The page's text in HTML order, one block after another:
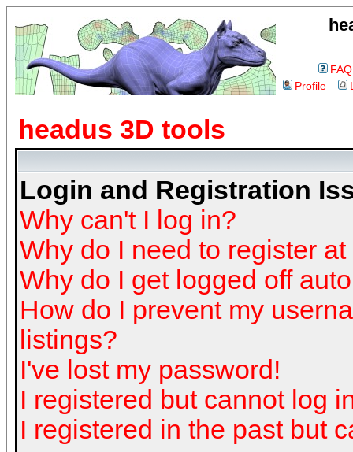
FAQ
Profile
headus 3D tools
Login and Registration
Why can't I log in?
Why do I need to register at
Why do I get logged off
How do I prevent my
listings?
I've lost my password!
I registered but cannot log
I registered in the past but